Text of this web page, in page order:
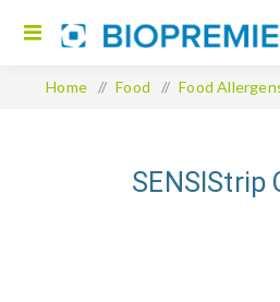
Home / Food / Food
SENSIStrip